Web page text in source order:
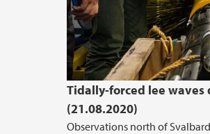
Tidally-forced lee
(21.08.2020)
Observations north of